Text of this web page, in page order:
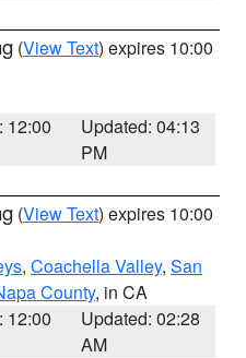
(View Text) expires 10:00
12:00
Updated: 04:13
PM
(View Text) expires 10:00
, Coachella Valley, San
County, in CA
12:00
Updated: 02:28
AM